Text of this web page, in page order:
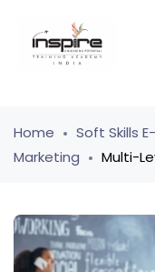
Home Soft Skills
Marketing
Multi-